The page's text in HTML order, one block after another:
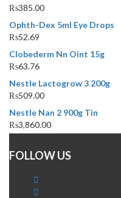
₨385.00
Ophth-Dex 5ml Eye Drops
₨52.69
Clobederm Nn Oint 15g
₨63.76
Nestle Lactogrow 3 200g
₨509.00
Nestle Nan 2 900g Tin
₨3,860.00
FOLLOW US